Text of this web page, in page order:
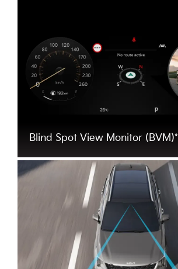
Blind Spot View Monitor (BVM)*